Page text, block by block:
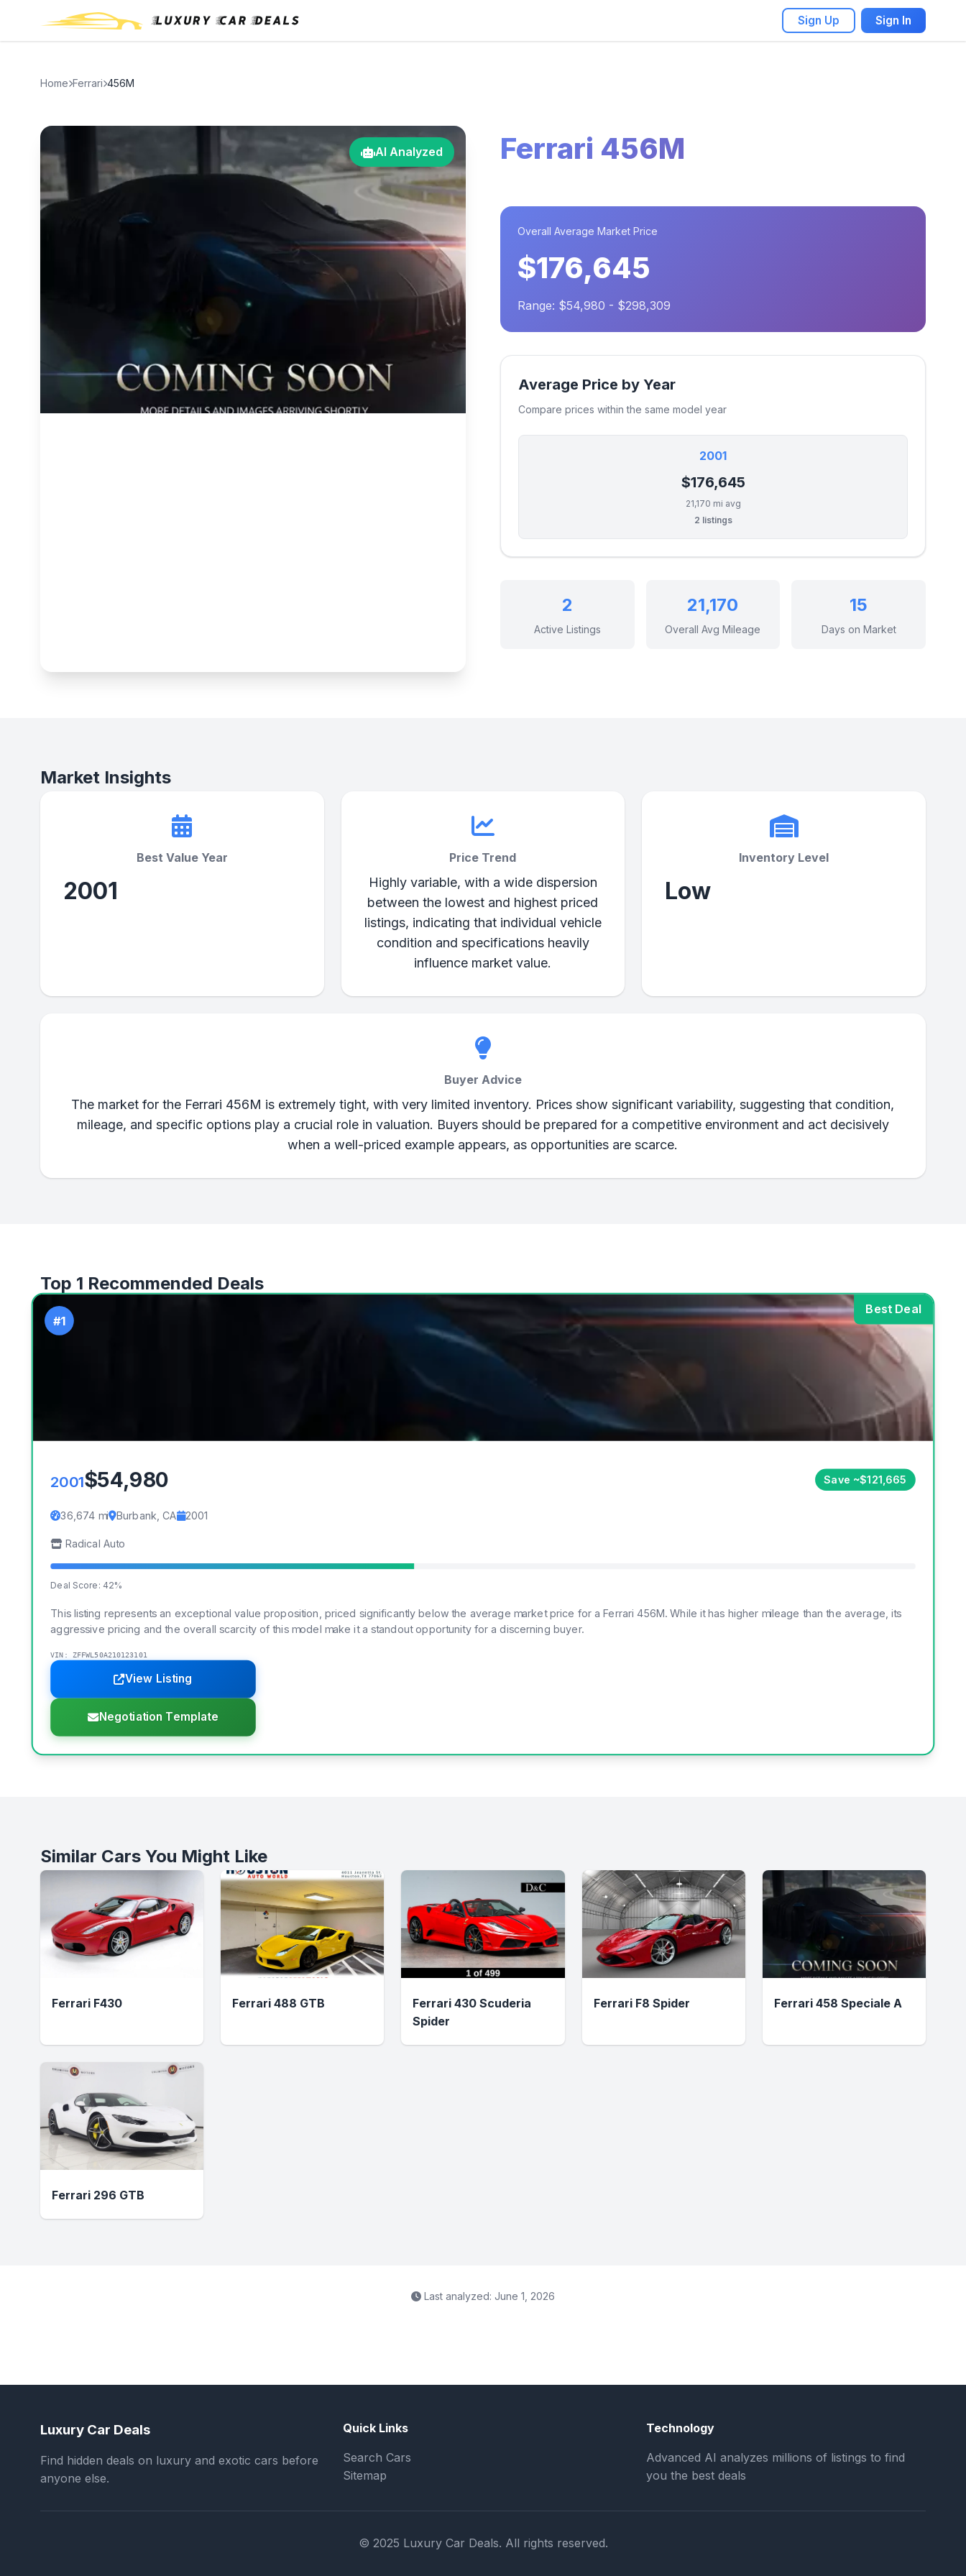
Sign Up Sign In
Home Ferrari 456M
AI Analyzed Ferrari 456M
Overall Average Market Price
$176,645
Range: $54,980 - $298,309
Average Price by Year
Compare prices within the same model year
2001
$176,645
21,170 mi avg
2 listings
2
Active Listings
21,170
Overall Avg Mileage
15
Days on Market
Market Insights
Best Value Year
2001
Price Trend
Highly variable, with a wide dispersion
between the lowest and highest priced
listings, indicating that individual vehicle
condition and specifications heavily
influence market value.
Inventory Level
Low
Buyer Advice
The market for the Ferrari 456M is extremely tight, with very limited inventory. Prices show significant variability, suggesting that condition,
mileage, and specific options play a crucial role in valuation. Buyers should be prepared for a competitive environment and act decisively
when a well-priced example appears, as opportunities are scarce.
Top 1 Recommended Deals
Best Deal
#1
2001$54,980 Save ~$121,665
36,674 mi Burbank, CA 2001
Radical Auto
Deal Score: 42%
This listing represents an exceptional value proposition, priced significantly below the average market price for a Ferrari 456M. While it has higher mileage than the average, its
aggressive pricing and the overall scarcity of this model make it a standout opportunity for a discerning buyer.
VIN: ZFFWL50A210123101
View Listing
Negotiation Template
Similar Cars You Might Like
Ferrari F430 Ferrari 488 GTB
Ferrari 430 Scuderia
Spider
Ferrari F8 Spider Ferrari 458 Speciale A
Ferrari 296 GTB
Last analyzed: June 1, 2026
Luxury Car Deals
Find hidden deals on luxury and exotic cars before
anyone else.
Quick Links
Search Cars
Sitemap
Technology
Advanced AI analyzes millions of listings to find
you the best deals
© 2025 Luxury Car Deals. All rights reserved.